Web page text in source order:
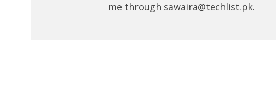
me through sawaira@techlist.pk.